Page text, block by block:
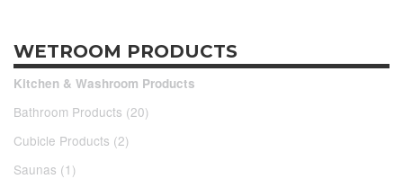
WETROOM PRODUCTS
Kitchen & Washroom Products
Bathroom Products (20)
Cubicle Products (2)
Saunas (1)